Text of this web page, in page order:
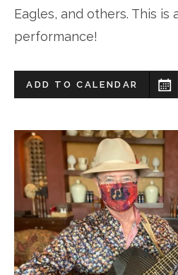
Eagles, and others. This is
performance!
ADD TO CALENDAR